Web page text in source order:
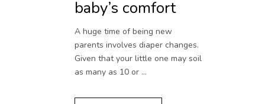
baby’s comfort
A huge time of being new
parents involves diaper changes.
Given that your little one may soil
as many as 10 or